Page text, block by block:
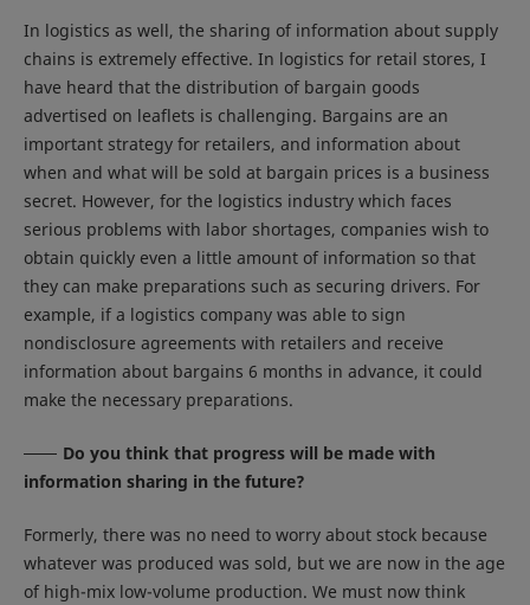
In logistics as well, the sharing of information about supply
chains is extremely effective. In logistics for retail stores, I
have heard that the distribution of bargain goods
advertised on leaflets is challenging. Bargains are an
important strategy for retailers, and information about
when and what will be sold at bargain prices is a business
secret. However, for the logistics industry which faces
serious problems with labor shortages, companies wish to
obtain quickly even a little amount of information so that
they can make preparations such as securing drivers. For
example, if a logistics company was able to sign
nondisclosure agreements with retailers and receive
information about bargains 6 months in advance, it could
make the necessary preparations.
Do you think that progress will be made with
information sharing in the future?
Formerly, there was no need to worry about stock because
whatever was produced was sold, but we are now in the age
of high-mix low-volume production. We must now think